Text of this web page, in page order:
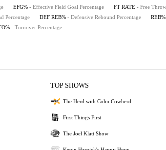
EFG% - Effective Field Goal Percentage FT RATE - Free
Percentage DEF REB% - Defensive Rebound Percentage REB%
- Turnover Percentage
TOP SHOWS
The Herd with Colin Cowherd
First Things First
The Joel Klatt Show